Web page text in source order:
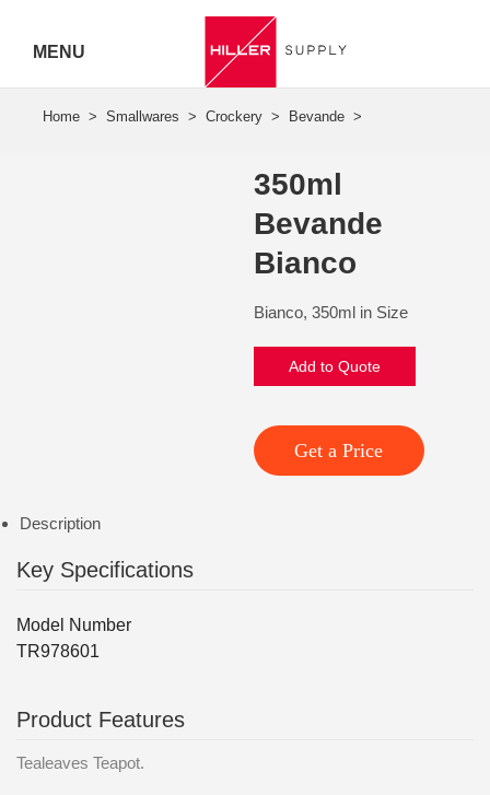
MENU
350ml
Bevande
Bianco
Bianco, 350ml in Size
Add to Quote
Get a Price
Description
Key Specifications
Model Number
TR978601
Product Features
Tealeaves Teapot.